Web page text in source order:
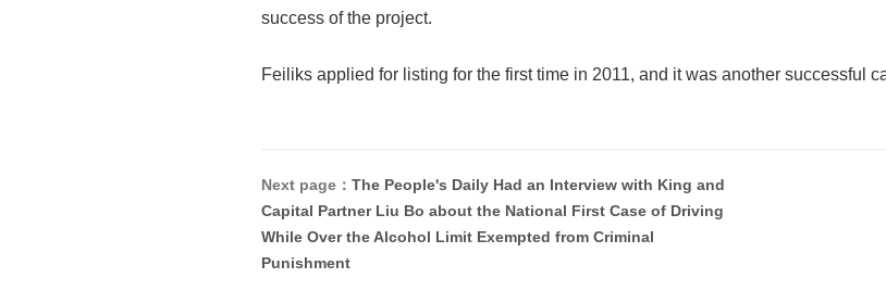
success of the project.
Feiliks applied for listing for the first time in 2011, and it was another successful
Next page： The People's Daily Had an Interview with King and
Capital Partner Liu Bo about the National First Case of Driving
While Over the Alcohol Limit Exempted from Criminal
Punishment